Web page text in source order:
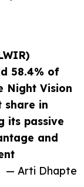
58.4% of
Night Vision
share in
its passive
and
— Arti Dhapte